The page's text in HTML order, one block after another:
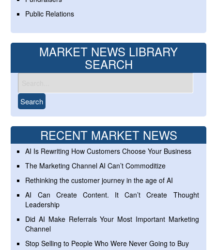
Public Relations
MARKET NEWS LIBRARY
SEARCH
RECENT MARKET NEWS
AI Is Rewriting How Customers Choose Your Business
The Marketing Channel AI Can’t Commoditize
Rethinking the customer journey in the age of AI
AI Can Create Content. It Can’t Create Thought
Leadership
Did AI Make Referrals Your Most Important Marketing
Channel
Stop Selling to People Who Were Never Going to Buy